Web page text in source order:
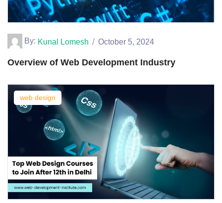
By: Kunal Lomesh October 5, 2024
Overview of Web Development Industry
web design